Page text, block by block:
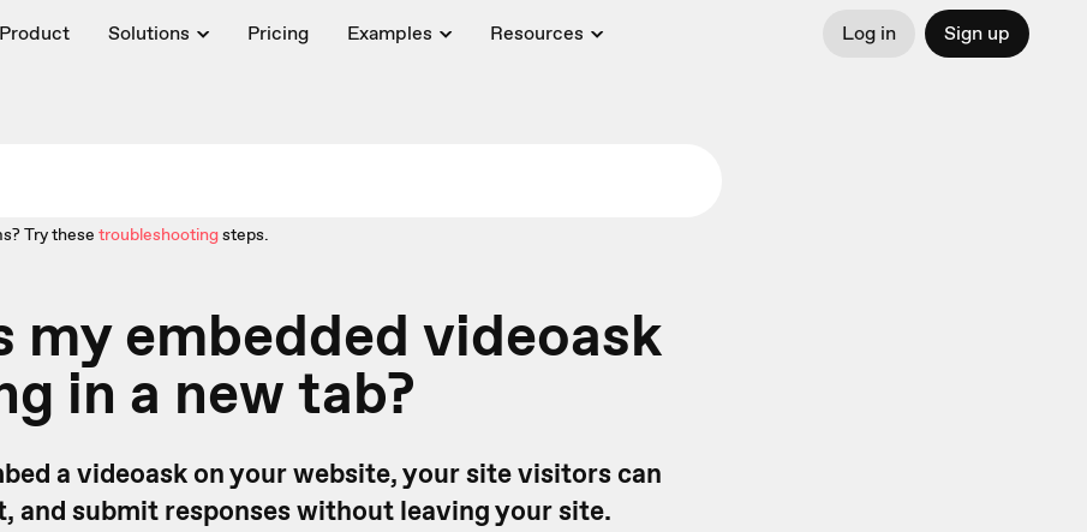
Product Solutions Pricing Examples Resources Log in Sign up
Try these troubleshootingsteps.
my embedded videoask
in a new tab?
a videoask on your website, your site visitors can
and submit responses without leaving your site.